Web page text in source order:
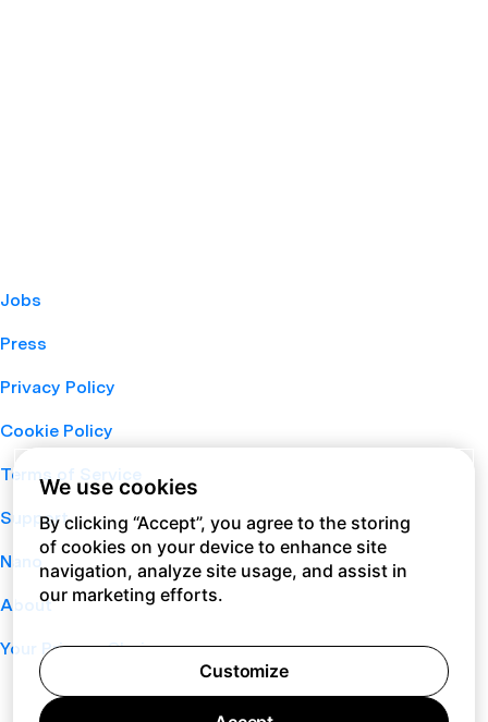
Jobs
Press
Privacy Policy
Cookie Policy
Terms of Service
Support
Nano
About
Your Privacy Choices
We use cookies
By clicking “Accept”, you agree to the storing
of cookies on your device to enhance site
navigation, analyze site usage, and assist in
our marketing efforts.
Customize